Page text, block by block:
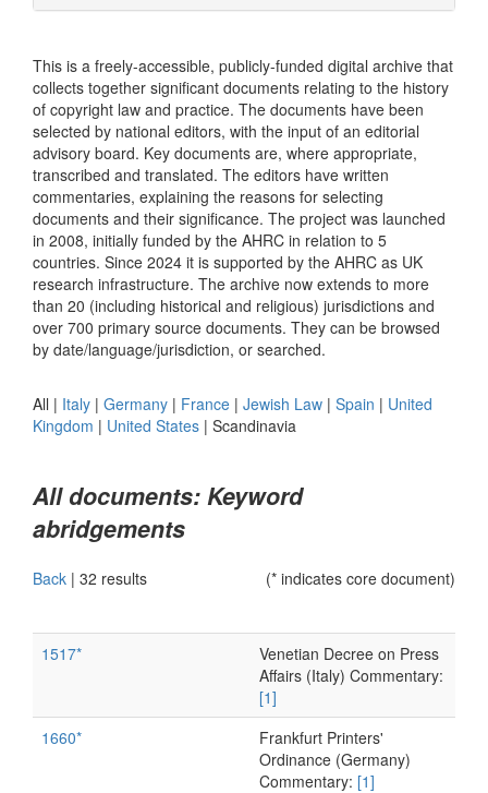
This is a freely-accessible, publicly-funded digital archive that
collects together significant documents relating to the history
of copyright law and practice. The documents have been
selected by national editors, with the input of an editorial
advisory board. Key documents are, where appropriate,
transcribed and translated. The editors have written
commentaries, explaining the reasons for selecting
documents and their significance. The project was launched
in 2008, initially funded by the AHRC in relation to 5
countries. Since 2024 it is supported by the AHRC as UK
research infrastructure. The archive now extends to more
than 20 (including historical and religious) jurisdictions and
over 700 primary source documents. They can be browsed
by date/language/jurisdiction, or searched.
All | Italy | Germany | France | Jewish Law | Spain | United
Kingdom | United States | Scandinavia
All documents: Keyword
abridgements
Back | 32 results (* indicates core document)
1517*
Venetian Decree on Press
Affairs (Italy) Commentary:
[1]
1660*
Frankfurt Printers'
Ordinance (Germany)
Commentary: [1]